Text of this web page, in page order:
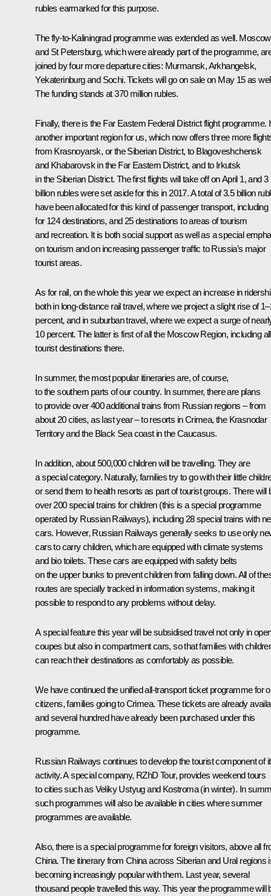
rubles earmarked for this purpose.
The fly-to-Kaliningrad programme was extended as well. Moscow
and St Petersburg, which were already part of the programme,
joined by four more departure cities: Murmansk, Arkhangelsk,
Yekaterinburg and Sochi. Tickets will go on sale on May 15 as
The funding stands at 370 million rubles.
Finally, there is the Far Eastern Federal District flight programme.
another important region for us, which now offers three more
from Krasnoyarsk, or the Siberian District, to Blagoveshchensk
and Khabarovsk in the Far Eastern District, and to Irkutsk
in the Siberian District. The first flights will take off on April 1, and 3
billion rubles were set aside for this in 2017. A total of 3.5 billion
have been allocated for this kind of passenger transport, including
for 124 destinations, and 25 destinations to areas of tourism
and recreation. It is both social support as well as a special
on tourism and on increasing passenger traffic to Russia’s major
tourist areas.
As for rail, on the whole this year we expect an increase in
both in long-distance rail travel, where we project a slight rise of
percent, and in suburban travel, where we expect a surge of
10 percent. The latter is first of all the Moscow Region, including all
tourist destinations there.
In summer, the most popular itineraries are, of course,
to the southern parts of our country. In summer, there are plans
to provide over 400 additional trains from Russian regions – from
about 20 cities, as last year – to resorts in Crimea, the Krasnodar
Territory and the Black Sea coast in the Caucasus.
In addition, about 500,000 children will be travelling. They are
a special category. Naturally, families try to go with their little
or send them to health resorts as part of tourist groups. There will
over 200 special trains for children (this is a special programme
operated by Russian Railways), including 28 special trains with
cars. However, Russian Railways generally seeks to use only
cars to carry children, which are equipped with climate systems
and bio toilets. These cars are equipped with safety belts
on the upper bunks to prevent children from falling down. All of
routes are specially tracked in information systems, making it
possible to respond to any problems without delay.
A special feature this year will be subsidised travel not only in
coupes but also in compartment cars, so that families with
can reach their destinations as comfortably as possible.
We have continued the unified all-transport ticket programme for
citizens, families going to Crimea. These tickets are already
and several hundred have already been purchased under this
programme.
Russian Railways continues to develop the tourist component of
activity. A special company, RZhD Tour, provides weekend tours
to cities such as Veliky Ustyug and Kostroma (in winter). In
such programmes will also be available in cities where summer
programmes are available.
Also, there is a special programme for foreign visitors, above all
China. The itinerary from China across Siberian and Ural regions
becoming increasingly popular with them. Last year, several
thousand people travelled this way. This year the programme will